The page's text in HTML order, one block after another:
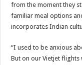
from the moment they
familiar meal options
incorporates Indian
“I used to be anxious
But on our Vietjet flights